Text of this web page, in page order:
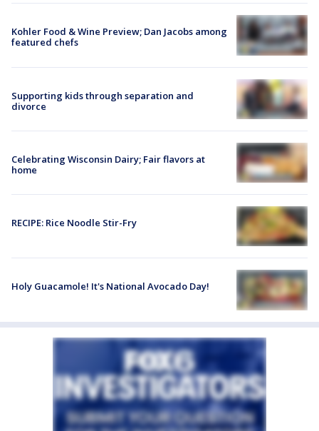
Kohler Food & Wine Preview; Dan Jacobs among
featured chefs
Supporting kids through separation and
divorce
Celebrating Wisconsin Dairy; Fair flavors at
home
RECIPE: Rice Noodle Stir-Fry
Holy Guacamole! It's National Avocado Day!